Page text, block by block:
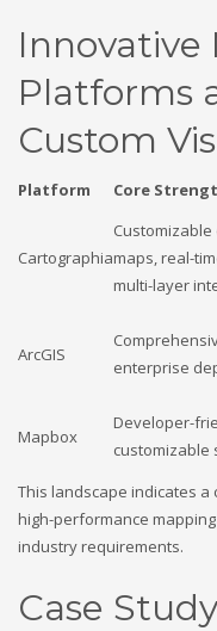
Innovative
Platforms
Custom
Platform Core
Cartographiamaps, real-
multi-layer
ArcGIS
enterprise
Mapbox
Developer-
customizable
This landscape indicates
high-performance
industry requirements.
Case